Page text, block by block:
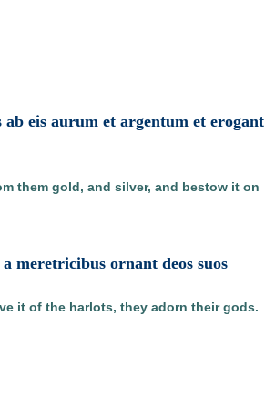
eis aurum et argentum et erogant
them gold, and silver, and bestow it on
meretricibus ornant deos suos
it of the harlots, they adorn their gods.